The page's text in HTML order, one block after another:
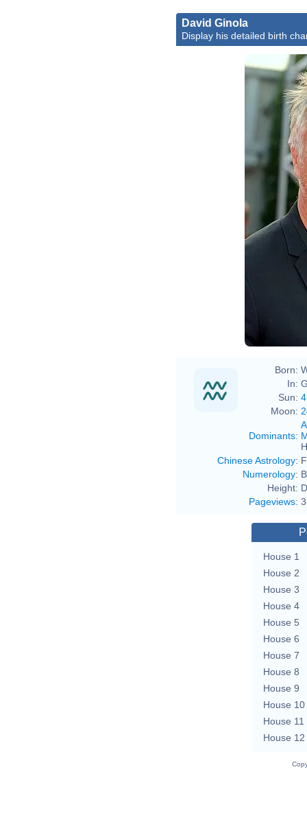
David Ginola
Display his detailed birth
Born:
In:
Sun:
Moon:
Dominants:
Chinese Astrology:
Numerology:
Height:
Pageviews:
House 1
House 2
House 3
House 4
House 5
House 6
House 7
House 8
House 9
House 10
House 11
House 12